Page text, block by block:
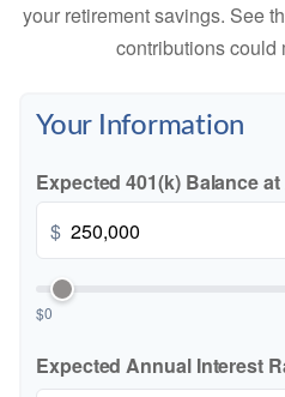
your retirement savings. See
contributions could
Your Information
Expected 401(k) Balance
$
$0
Expected Annual Interest